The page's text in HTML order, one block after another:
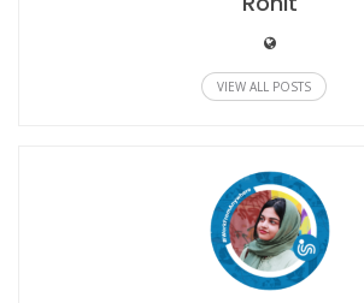
VIEW ALL POSTS